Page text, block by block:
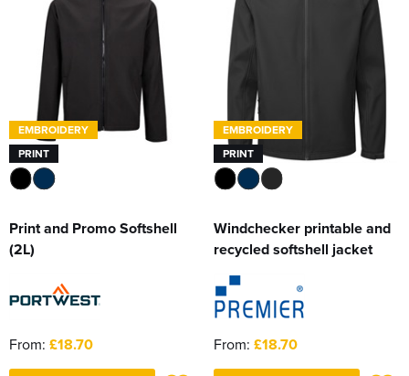
EMBROIDERY
PRINT
Print and Promo Softshell
(2L)
From: £18.70
EMBROIDERY
PRINT
Windchecker printable and
recycled softshell jacket
From: £18.70